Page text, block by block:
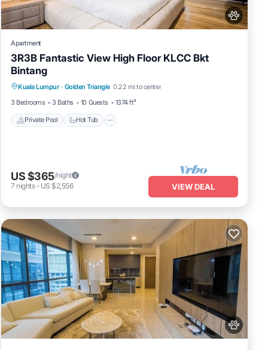
Apartment
3R3B Fantastic View High Floor KLCC Bkt
Bintang
Kuala Lumpur · Golden Triangle 0.22 mi to center
3 Bedrooms
3 Baths 10 Guests 1374 ft²
Private Pool Hot Tub
Private Pool Hot Tub Pool
US $365/night
7 nights- US $2,556 VIEW DEAL